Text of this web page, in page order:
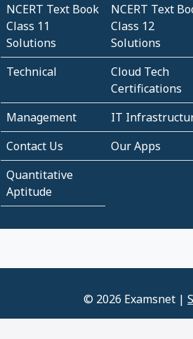
NCERT Text Book
Class 11
Solutions
NCERT Text
Class 12
Solutions
Technical
Cloud Tech
Certifications
Management
IT
Contact Us
Our Apps
Quantitative
Aptitude
© 2026 Examsnet |